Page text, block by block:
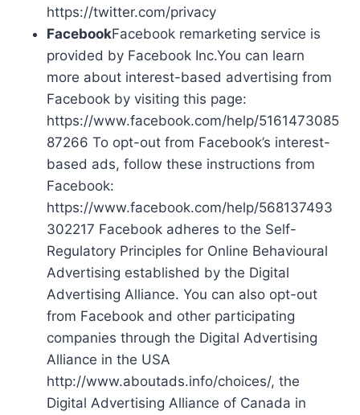
https://twitter.com/privacy
FacebookFacebook remarketing service is
provided by Facebook Inc.You can learn
more about interest-based advertising from
Facebook by visiting this page:
https://www.facebook.com/help/5161473085
87266 To opt-out from Facebook’s interest-
based ads, follow these instructions from
Facebook:
https://www.facebook.com/help/568137493
302217 Facebook adheres to the Self-
Regulatory Principles for Online Behavioural
Advertising established by the Digital
Advertising Alliance. You can also opt-out
from Facebook and other participating
companies through the Digital Advertising
Alliance in the USA
http://www.aboutads.info/choices/, the
Digital Advertising Alliance of Canada in